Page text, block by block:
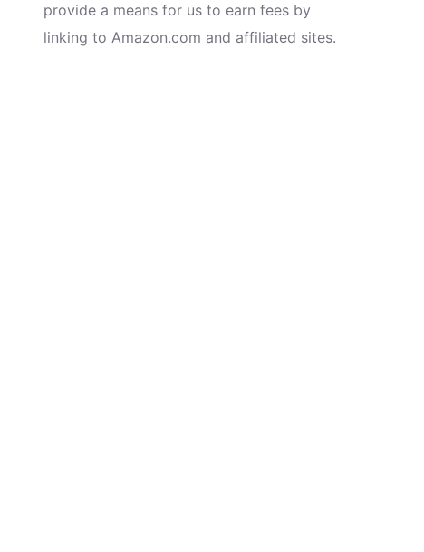
provide a means for us to earn fees by
linking to Amazon.com and affiliated sites.